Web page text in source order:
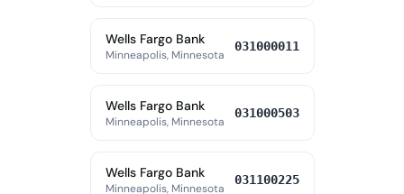
Wells Fargo Bank
Minneapolis, Minnesota
031000011
Wells Fargo Bank
Minneapolis, Minnesota
031000503
Wells Fargo Bank
Minneapolis, Minnesota
031100225